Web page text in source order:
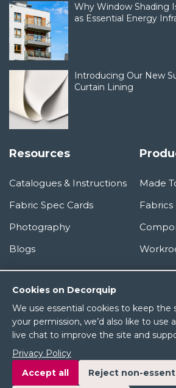
Cookies on Decorquip
We use essential cookies to keep the
your permission, we’d also like to use
live chat to improve the site and
Privacy Policy
Accept all
Reject non-
Why Window Shading
as Essential Energy
Introducing Our New
Curtain Lining
Resources
Catalogues & Instructions
Fabric Spec Cards
Photography
Blogs
Made
Fabrics
Information
About Us
Terms & Conditions
Privacy Policy